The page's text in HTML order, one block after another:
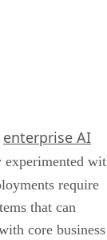
enterprise AI
experimented
require
that can
core business